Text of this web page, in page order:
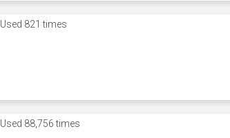
Used 821 times
Used 88,756 times